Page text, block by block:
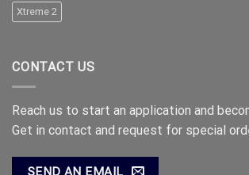
Xtreme 2
CONTACT US
Reach us to start an application and
Get in contact and request for special
SEND AN EMAIL